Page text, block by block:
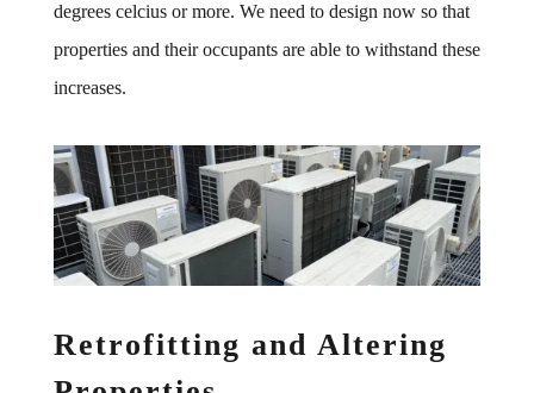
degrees celcius or more. We need to design now so that
properties and their occupants are able to withstand these
increases.
Retrofitting and Altering